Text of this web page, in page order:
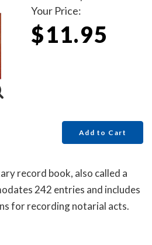
Your Price:
$11.95
Add to Cart
record book, also called a
242 entries and includes
for recording notarial acts.